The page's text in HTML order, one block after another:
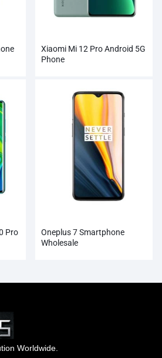
Xiaomi Mi 12 Pro Android 5G
Phone
Pro
Oneplus 7 Smartphone
Wholesale
Worldwide.